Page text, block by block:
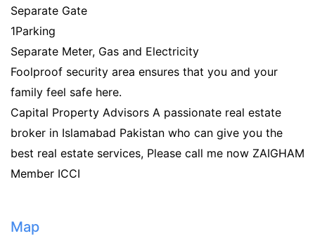
Separate Gate
1Parking
Separate Meter, Gas and Electricity
Foolproof security area ensures that you and your
family feel safe here.
Capital Property Advisors A passionate real estate
broker in Islamabad Pakistan who can give you the
best real estate services, Please call me now ZAIGHAM
Member ICCI
Map